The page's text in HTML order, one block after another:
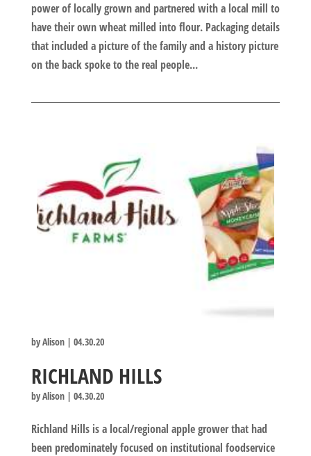
power of locally grown and partnered with a local mill to
have their own wheat milled into flour. Packaging details
that included a picture of the family and a history picture
on the back spoke to the real people...
byAlison| 04.30.20
RICHLAND HILLS
byAlison| 04.30.20
Richland Hills is a local/regional apple grower that had
been predominately focused on institutional foodservice